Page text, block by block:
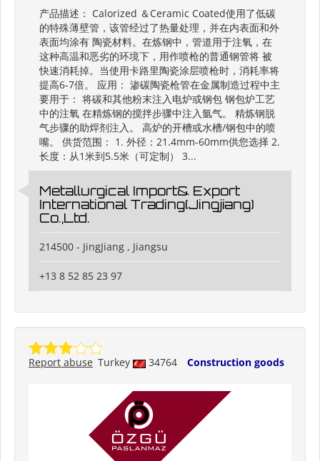
产品描述： Calorized ＆Ceramic Coated使用了低碳
的特殊薄壁管，该管经过了热量处理，并在内表面和外
表面均涂有 陶瓷材料。在炼钢中，管道用于注氧，在
这种高温和恶劣的环境下，用作喷枪的普通钢管将 被
快速消耗掉。当使用卡路里陶瓷涂层喷枪时，消耗率将
提高6-7倍。 应用： 渗碳陶瓷枪管在金属制造过程中主
要用于： 将碳和其他粉末注入电炉或钢包 钢包炉工艺
中的注氧 在精炼钢的搅拌步骤中注入氩气。 精炼钢脱
气步骤的助焊剂注入。 高炉的开槽或水槽/钢包中的喷
嘴。 供货范围： 1. 外径：21.4mm-60mm供您选择 2.
长度：从1米到5.5米（可定制） 3...
Metallurgical Import& Export
International Trading(Jingjiang)
Co.,Ltd.
214500 - JingJiang , Jiangsu
+13 8 52 85 23 97
Turkey 34764 Construction goods
Report abuse